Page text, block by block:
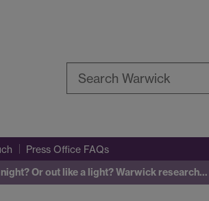
Press Office FAQs
Or out like a light? Warwick research…